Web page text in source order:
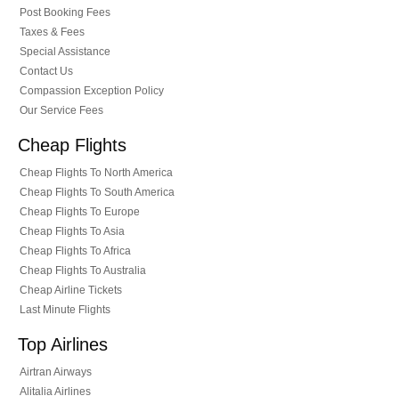
Post Booking Fees
Taxes & Fees
Special Assistance
Contact Us
Compassion Exception Policy
Our Service Fees
Cheap Flights
Cheap Flights To North America
Cheap Flights To South America
Cheap Flights To Europe
Cheap Flights To Asia
Cheap Flights To Africa
Cheap Flights To Australia
Cheap Airline Tickets
Last Minute Flights
Top Airlines
Airtran Airways
Alitalia Airlines